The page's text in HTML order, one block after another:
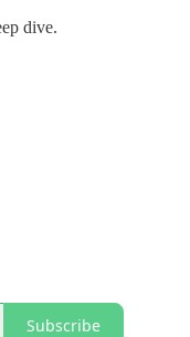
dive.
Subscribe